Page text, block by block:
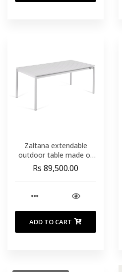
Zaltana extendable
outdoor table made of
aluminium in a light grey
finish 180 (240) x 100
Rs 89,500.00
ADD TO CART